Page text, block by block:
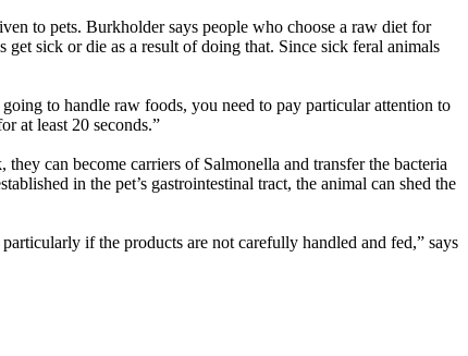
to pets. Burkholder says people who choose a raw diet for
get sick or die as a result of doing that. Since sick feral animals
to handle raw foods, you need to pay particular attention to
at least 20 seconds.”
can become carriers of Salmonella and transfer the bacteria
in the pet’s gastrointestinal tract, the animal can shed the
if the products are not carefully handled and fed,” says